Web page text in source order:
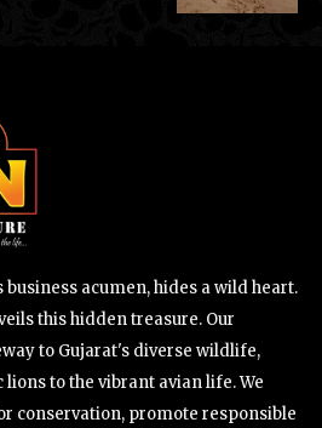
acumen, hides a wild heart.
this hidden treasure. Our
to Gujarat's diverse wildlife,
to the vibrant avian life. We
conservation, promote responsible